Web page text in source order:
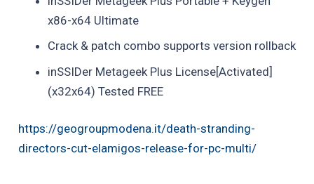
x86-x64 Ultimate
Crack & patch combo supports version rollback
inSSIDer Metageek Plus License[Activated]
(x32x64) Tested FREE
https://geogroupmodena.it/death-stranding-
directors-cut-elamigos-release-for-pc-multi/